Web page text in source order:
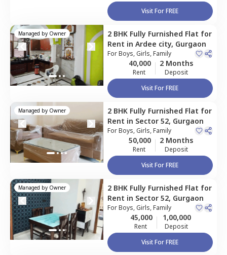
Visit For FREE
Managed by Owner 2 BHK Fully Furnished Flat for
Rent in Ardee city, Gurgaon
ForBoys, Girls, Family
40,000
Rent
2 Months
Deposit
Visit For FREE
Managed by Owner 2 BHK Fully Furnished Flat for
Rent in Sector 52, Gurgaon
ForBoys, Girls, Family
50,000
Rent
2 Months
Deposit
Visit For FREE
Managed by Owner 2 BHK Fully Furnished Flat for
Rent in Sector 52, Gurgaon
ForBoys, Girls, Family
45,000
Rent
1,00,000
Deposit
Visit For FREE